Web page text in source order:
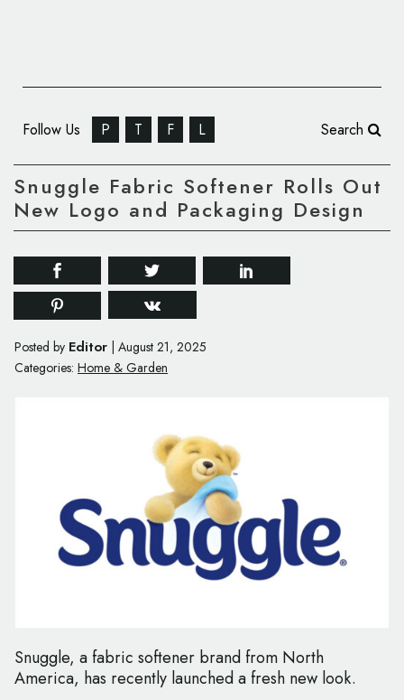
Follow Us P T F L Search
Snuggle Fabric Softener Rolls Out
New Logo and Packaging Design
Posted by Editor August 21, 2025
Categories: Home & Garden
Snuggle, a fabric softener brand from North
America, has recently launched a fresh new look.